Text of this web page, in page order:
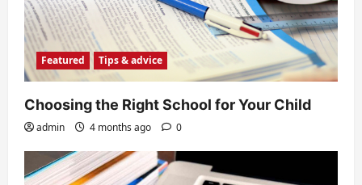
Featured Tips & advice
Choosing the Right School for Your Child
admin 4 months ago 0